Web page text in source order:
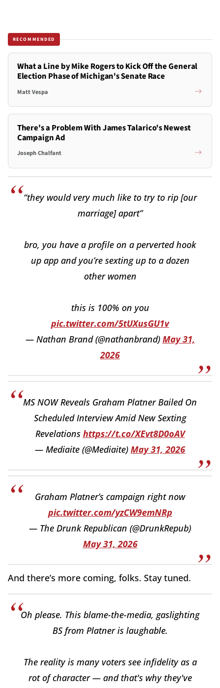
RECOMMENDED
What a Line by Mike Rogers to Kick Off the General
Election Phase of Michigan's Senate Race
Matt Vespa
There's a Problem With James Talarico's Newest
Campaign Ad
Joseph Chalfant
“they would very much like to try to rip [our
marriage] apart”
bro, you have a profile on a perverted hook
up app and you’re sexting up to a dozen
other women
this is 100% on you
pic.twitter.com/5tUXusGU1v
— Nathan Brand (@nathanbrand) May 31,
2026
MS NOW Reveals Graham Platner Bailed On
Scheduled Interview Amid New Sexting
Revelations https://t.co/XEvt8D0oAV
— Mediaite (@Mediaite) May 31, 2026
Graham Platner’s campaign right now
pic.twitter.com/yzCW9emNRp
— The Drunk Republican (@DrunkRepub)
May 31, 2026
And there’s more coming, folks. Stay tuned.
Oh please. This blame-the-media, gaslighting
BS from Platner is laughable.
The reality is many voters see infidelity as a
rot of character — and that's why they've